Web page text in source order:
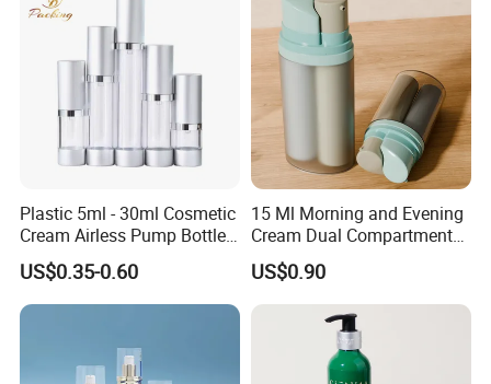
Plastic 5ml - 30ml Cosmetic
Cream Airless Pump Bottle
with Aluminum Lotion
Pump
US$0.35-0.60
15 Ml Morning and Evening
Cream Dual Compartment
Lotion Pump Plastic Bottle
US$0.90